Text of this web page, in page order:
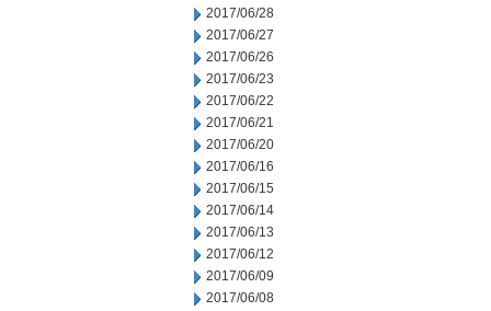
2017/06/28
2017/06/27
2017/06/26
2017/06/23
2017/06/22
2017/06/21
2017/06/20
2017/06/16
2017/06/15
2017/06/14
2017/06/13
2017/06/12
2017/06/09
2017/06/08